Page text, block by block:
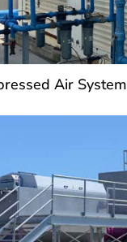
Air System